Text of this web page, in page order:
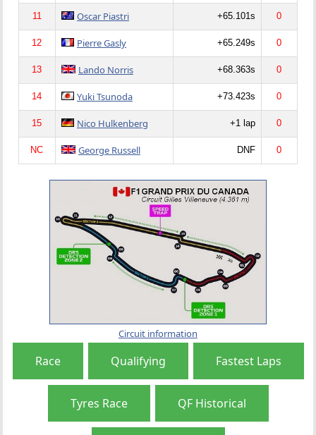
11 Oscar Piastri +65.101s 0
12 Pierre Gasly +65.249s 0
13 Lando Norris +68.363s 0
14 Yuki Tsunoda +73.423s 0
15 Nico Hulkenberg +1 lap 0
NC George Russell DNF 0
Circuit information
Race Qualifying Fastest Laps
Tyres Race QF Historical